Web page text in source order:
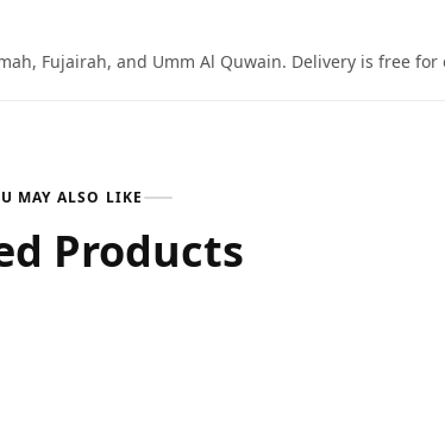
Fujairah, and Umm Al Quwain. Delivery is free for
MAY ALSO LIKE
Products